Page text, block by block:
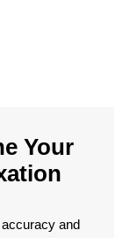
Your
and